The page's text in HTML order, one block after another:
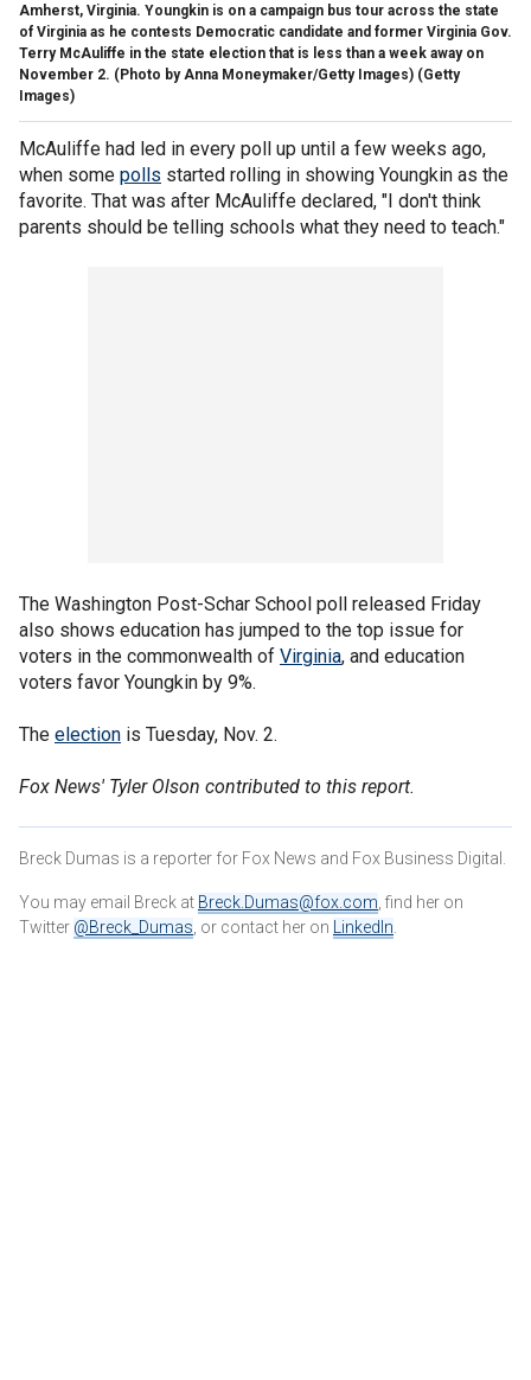
Amherst, Virginia. Youngkin is on a campaign bus tour across the state
of Virginia as he contests Democratic candidate and former Virginia Gov.
Terry McAuliffe in the state election that is less than a week away on
November 2. (Photo by Anna Moneymaker/Getty Images) (Getty
Images)
McAuliffe had led in every poll up until a few weeks ago,
when some polls started rolling in showing Youngkin as the
favorite. That was after McAuliffe declared, "I don't think
parents should be telling schools what they need to teach."
The Washington Post-Schar School poll released Friday
also shows education has jumped to the top issue for
voters in the commonwealth of Virginia, and education
voters favor Youngkin by 9%.
The election is Tuesday, Nov. 2.
Fox News' Tyler Olson contributed to this report.
Breck Dumas is a reporter for Fox News and Fox Business Digital.
You may email Breck at Breck.Dumas@fox.com , find her on
Twitter @Breck_Dumas , or contact her on LinkedIn